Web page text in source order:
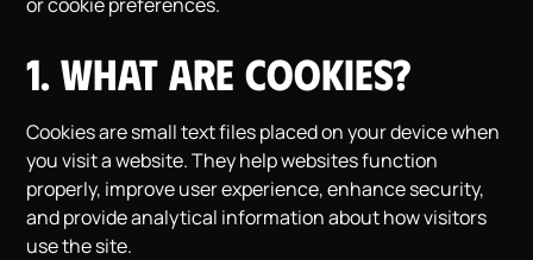
1. What Are Cookies?
Cookies are small text files placed on your device when
you visit a website. They help websites function
properly, improve user experience, enhance security,
and provide analytical information about how visitors
use the site.